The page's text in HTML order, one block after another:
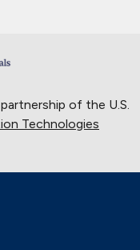
of the U.S.
Technologies